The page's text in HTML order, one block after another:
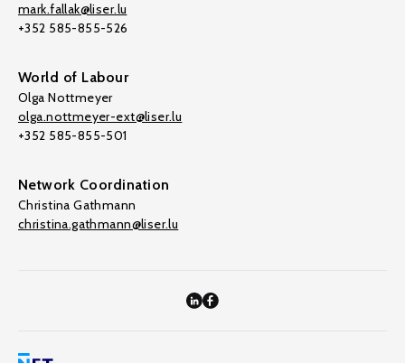
mark.fallak@liser.lu
+352 585-855-526
World of Labour
Olga Nottmeyer
olga.nottmeyer-ext@liser.lu
+352 585-855-501
Network Coordination
Christina Gathmann
christina.gathmann@liser.lu